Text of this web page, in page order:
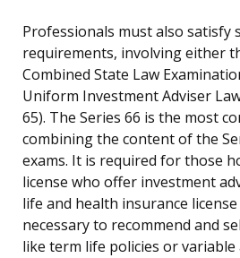
Professionals must also satisfy
requirements, involving either
Combined State Law
Uniform Investment Adviser
65). The Series 66 is the most
combining the content of the
exams. It is required for those
license who offer investment
life and health insurance
necessary to recommend and
like term life policies or variable